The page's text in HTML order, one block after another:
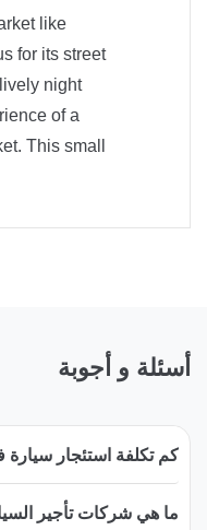
like
for its street
night
of a
This small
أسئلة و أجوبة
كم تكلفة استئجار سيارة
ما هي شركات تأجير